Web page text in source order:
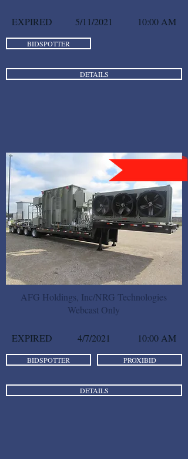
EXPIRED 5/11/2021 10:00 AM
BIDSPOTTER
DETAILS
AFG Holdings, Inc/NRG Technologies
Webcast Only
EXPIRED 4/7/2021 10:00 AM
BIDSPOTTER PROXIBID
DETAILS